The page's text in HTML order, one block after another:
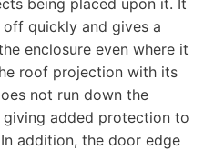
quickly and gives a
enclosure even where it
roof projection with its
not run down the
added protection to
addition, the door edge